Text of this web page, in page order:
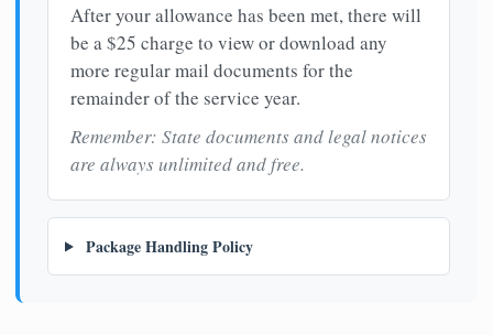
After your allowance has been met, there will
be a $25 charge to view or download any
more regular mail documents for the
remainder of the service year.
Remember: State documents and legal notices
are always unlimited and free.
Package Handling Policy